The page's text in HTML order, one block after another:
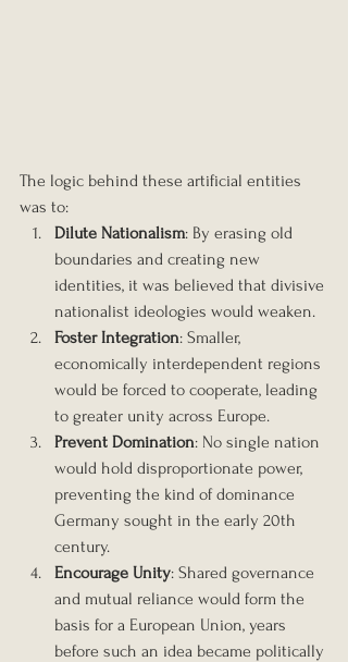
The logic behind these artificial entities
was to:
Dilute Nationalism: By erasing old
boundaries and creating new
identities, it was believed that divisive
nationalist ideologies would weaken.
Foster Integration: Smaller,
economically interdependent regions
would be forced to cooperate, leading
to greater unity across Europe.
Prevent Domination: No single nation
would hold disproportionate power,
preventing the kind of dominance
Germany sought in the early 20th
century.
Encourage Unity: Shared governance
and mutual reliance would form the
basis for a European Union, years
before such an idea became politically